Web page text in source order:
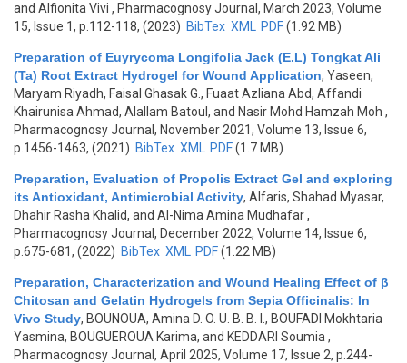
and Alfionita Vivi , Pharmacognosy Journal, March 2023, Volume
15, Issue 1, p.112-118, (2023) BibTex XML PDF(1.92 MB)
Preparation of Euyrycoma Longifolia Jack (E.L) Tongkat Ali
(Ta) Root Extract Hydrogel for Wound Application, Yaseen,
Maryam Riyadh, Faisal Ghasak G., Fuaat Azliana Abd, Affandi
Khairunisa Ahmad, Alallam Batoul, and Nasir Mohd Hamzah Moh ,
Pharmacognosy Journal, November 2021, Volume 13, Issue 6,
p.1456-1463, (2021) BibTex XML PDF(1.7 MB)
Preparation, Evaluation of Propolis Extract Gel and exploring
its Antioxidant, Antimicrobial Activity, Alfaris, Shahad Myasar,
Dhahir Rasha Khalid, and Al-Nima Amina Mudhafar,
Pharmacognosy Journal, December 2022, Volume 14, Issue 6,
p.675-681, (2022) BibTex XML PDF(1.22 MB)
Preparation, Characterization and Wound Healing Effect of β
Chitosan and Gelatin Hydrogels from Sepia Officinalis: In
Vivo Study, BOUNOUA, Amina D. O. U. B. B. I., BOUFADI Mokhtaria
Yasmina, BOUGUEROUA Karima, and KEDDARI Soumia ,
Pharmacognosy Journal, April 2025, Volume 17, Issue 2, p.244-